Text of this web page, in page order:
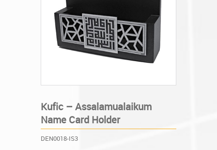
Kufic – Assalamualaikum
Name Card Holder
DEN0018-IS3